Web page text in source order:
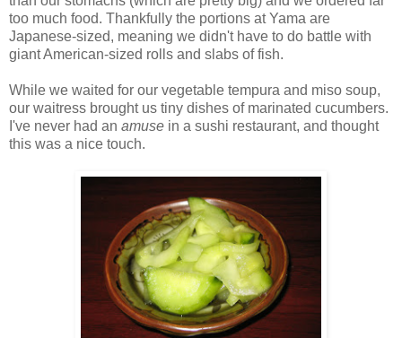
too much food. Thankfully the portions at Yama are
Japanese-sized, meaning we didn't have to do battle with
giant American-sized rolls and slabs of fish.
While we waited for our vegetable tempura and miso soup,
our waitress brought us tiny dishes of marinated cucumbers.
I've never had an amuse in a sushi restaurant, and thought
this was a nice touch.